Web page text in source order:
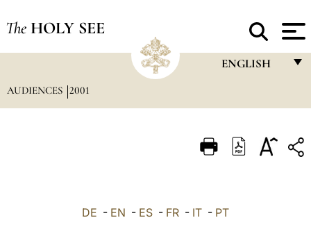
The HOLY SEE
ENGLISH
ITALIANO
AUDIENCES 2001
DE - EN - ES - FR - IT - PT